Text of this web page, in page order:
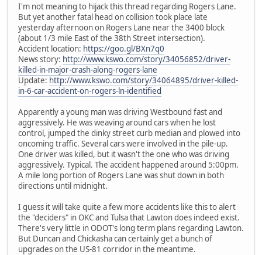
I'm not meaning to hijack this thread regarding Rogers Lane.
But yet another fatal head on collision took place late
yesterday afternoon on Rogers Lane near the 3400 block
(about 1/3 mile East of the 38th Street intersection).
Accident location: https://goo.gl/BXn7q0
News story: http://www.kswo.com/story/34056852/driver-
killed-in-major-crash-along-rogers-lane
Update: http://www.kswo.com/story/34064895/driver-killed-
in-6-car-accident-on-rogers-ln-identified
Apparently a young man was driving Westbound fast and
aggressively. He was weaving around cars when he lost
control, jumped the dinky street curb median and plowed into
oncoming traffic. Several cars were involved in the pile-up.
One driver was killed, but it wasn't the one who was driving
aggressively. Typical. The accident happened around 5:00pm.
A mile long portion of Rogers Lane was shut down in both
directions until midnight.
I guess it will take quite a few more accidents like this to alert
the "deciders" in OKC and Tulsa that Lawton does indeed exist.
There's very little in ODOT's long term plans regarding Lawton.
But Duncan and Chickasha can certainly get a bunch of
upgrades on the US-81 corridor in the meantime.